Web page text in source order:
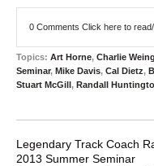
0 Comments Click here to
Topics: Art Horne, Charlie
Seminar, Mike Davis, Cal Dietz,
Stuart McGill, Randall
Legendary Track Coach
2013 Summer Seminar